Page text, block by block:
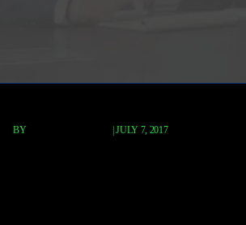
BY JULY 7, 2017